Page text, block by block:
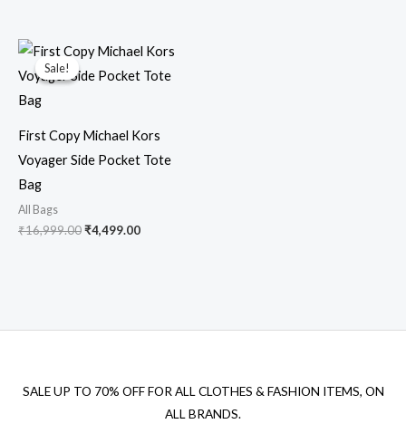
Sale!
Sale!
First Copy Michael Kors
Voyager Side Pocket Tote
Bag
All Bags
₹16,999.00
Original
price
was:
₹4,499.00
Current
price
is:
SALE UP TO 70% OFF FOR ALL CLOTHES & FASHION ITEMS, ON
ALL BRANDS.